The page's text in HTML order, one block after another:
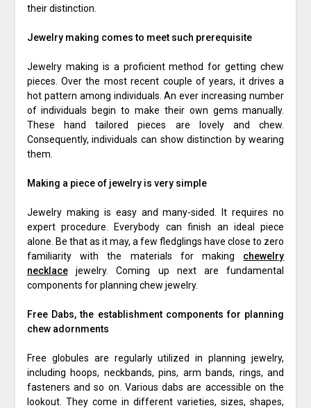
their distinction.
Jewelry making comes to meet such prerequisite
Jewelry making is a proficient method for getting chew
pieces. Over the most recent couple of years, it drives a
hot pattern among individuals. An ever increasing number
of individuals begin to make their own gems manually.
These hand tailored pieces are lovely and chew.
Consequently, individuals can show distinction by wearing
them.
Making a piece of jewelry is very simple
Jewelry making is easy and many-sided. It requires no
expert procedure. Everybody can finish an ideal piece
alone. Be that as it may, a few fledglings have close to zero
familiarity with the materials for making chewelry
necklace
jewelry. Coming up next are fundamental
components for planning chew jewelry.
Free Dabs, the establishment components for planning
chew adornments
Free globules are regularly utilized in planning jewelry,
including hoops, neckbands, pins, arm bands, rings, and
fasteners and so on. Various dabs are accessible on the
lookout. They come in different varieties, sizes, shapes,